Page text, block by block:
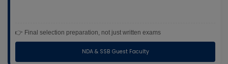
👉 Final selection preparation, not just written exams
NDA & SSB Guest Faculty